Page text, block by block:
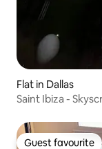
Flat in Dallas
Saint Ibiza -
Guest favourite